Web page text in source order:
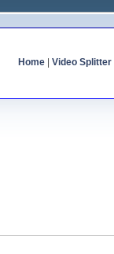
Home| Video Splitter|